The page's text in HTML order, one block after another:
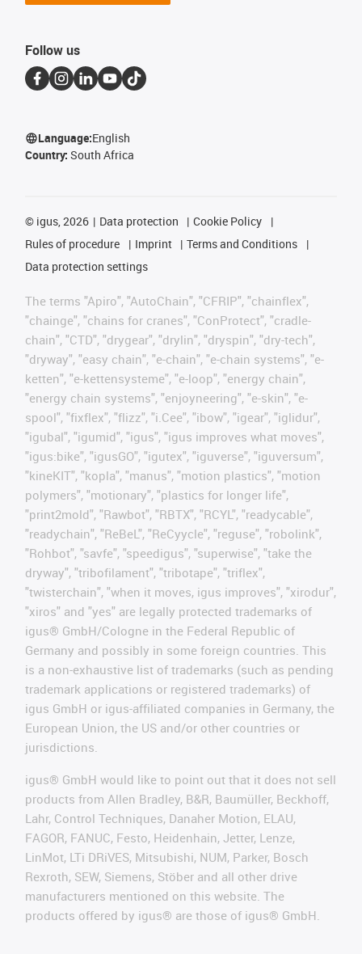
Follow us
Language:English
Country: South Africa
© igus, 2026 Data protection
Cookie Policy
Rules of procedure
Imprint
Terms and Conditions
Data protection settings
The terms "Apiro", "AutoChain", "CFRIP", "chainflex",
"chainge", "chains for cranes", "ConProtect", "cradle-
chain", "CTD", "drygear", "drylin", "dryspin", "dry-tech",
"dryway", "easy chain", "e-chain", "e-chain systems", "e-
ketten", "e-kettensysteme", "e-loop", "energy chain",
"energy chain systems", "enjoyneering", "e-skin", "e-
spool", "fixflex", "flizz", "i.Cee", "ibow", "igear", "iglidur",
"igubal", "igumid", "igus", "igus improves what moves",
"igus:bike", "igusGO", "igutex", "iguverse", "iguversum",
"kineKIT", "kopla", "manus", "motion plastics", "motion
polymers", "motionary", "plastics for longer life",
"print2mold", "Rawbot", "RBTX", "RCYL", "readycable",
"readychain", "ReBeL", "ReCyycle", "reguse", "robolink",
"Rohbot", "savfe", "speedigus", "superwise", "take the
dryway", "tribofilament", "tribotape", "triflex",
"twisterchain", "when it moves, igus improves", "xirodur",
"xiros" and "yes" are legally protected trademarks of
igus® GmbH/Cologne in the Federal Republic of
Germany and possibly in some foreign countries. This
is a non-exhaustive list of trademarks (such as pending
trademark applications or registered trademarks) of
igus GmbH or igus-affiliated companies in Germany, the
European Union, the US and/or other countries or
jurisdictions.
igus® GmbH would like to point out that it does not sell
products from Allen Bradley, B&R, Baumüller, Beckhoff,
Lahr, Control Techniques, Danaher Motion, ELAU,
FAGOR, FANUC, Festo, Heidenhain, Jetter, Lenze,
LinMot, LTi DRiVES, Mitsubishi, NUM, Parker, Bosch
Rexroth, SEW, Siemens, Stöber and all other drive
manufacturers mentioned on this website. The
products offered by igus® are those of igus® GmbH.